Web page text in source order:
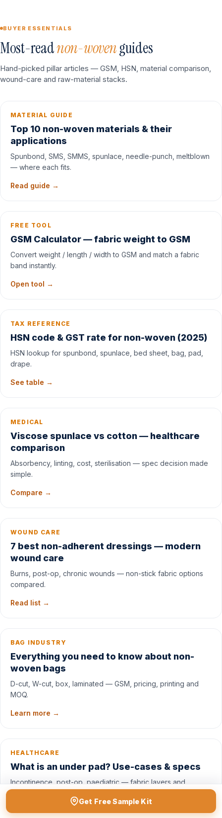
Get Free Sample Kit
BUYER ESSENTIALS
Most-readnon-wovenguides
Hand-picked pillar articles — GSM, HSN, material comparison,
wound-care and raw-material stacks.
MATERIAL GUIDE
Top 10 non-woven materials & their
applications
Spunbond, SMS, SMMS, spunlace, needle-punch, meltblown
— where each fits.
Read guide →
FREE TOOL
GSM Calculator — fabric weight to GSM
Convert weight / length / width to GSM and match a fabric
band instantly.
Open tool →
TAX REFERENCE
HSN code & GST rate for non-woven (2025)
HSN lookup for spunbond, spunlace, bed sheet, bag, pad,
drape.
See table →
MEDICAL
Viscose spunlace vs cotton — healthcare
comparison
Absorbency, linting, cost, sterilisation — spec decision made
simple.
Compare →
WOUND CARE
7 best non-adherent dressings — modern
wound care
Burns, post-op, chronic wounds — non-stick fabric options
compared.
Read list →
BAG INDUSTRY
Everything you need to know about non-
woven bags
D-cut, W-cut, box, laminated — GSM, pricing, printing and
MOQ.
Learn more →
HEALTHCARE
What is an under pad? Use-cases & specs
Incontinence, post-op, paediatric — fabric layers and
Read →